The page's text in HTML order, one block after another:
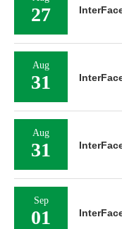
27
Aug
31
Aug
31
Sep
01